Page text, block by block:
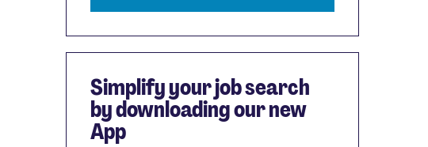
Simplify your job search
by downloading our new
App